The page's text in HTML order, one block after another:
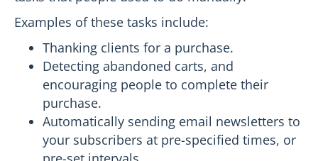
Examples of these tasks include:
Thanking clients for a purchase.
Detecting abandoned carts, and
encouraging people to complete their
purchase.
Automatically sending email newsletters to
your subscribers at pre-specified times, or